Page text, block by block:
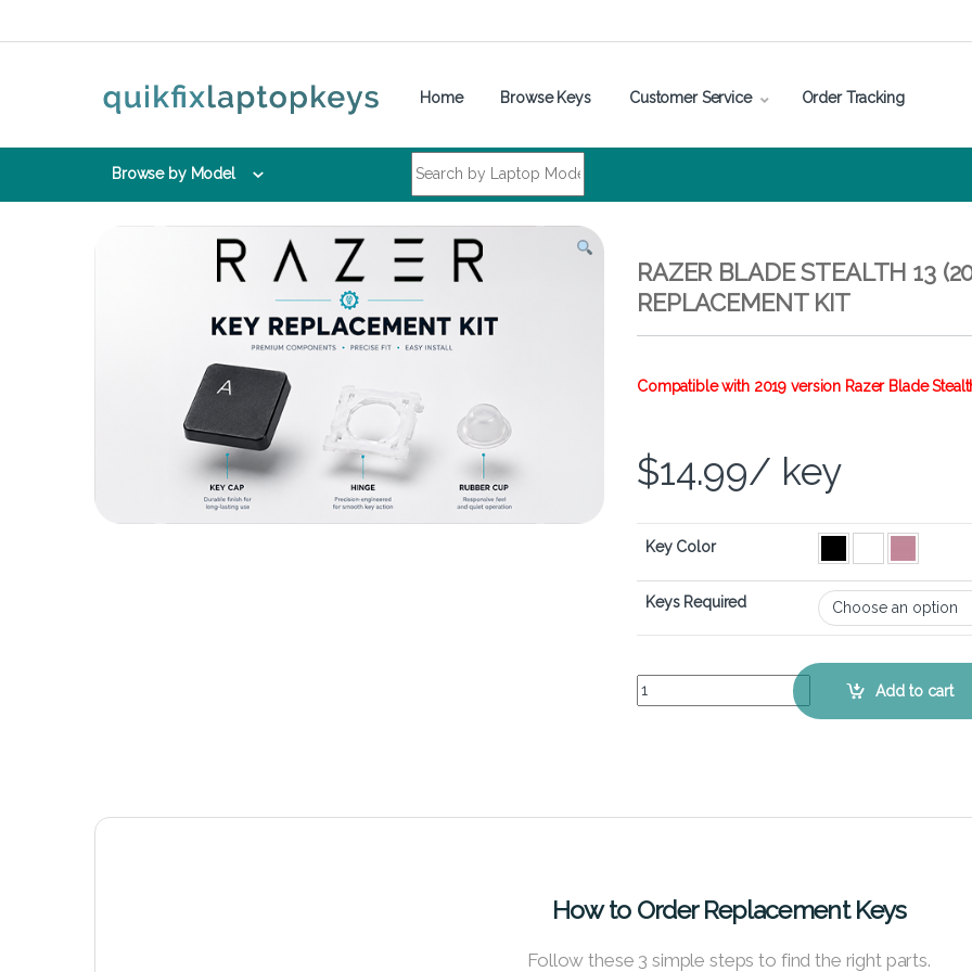
Home Browse Keys Customer Service Order Tracking
Browse by Model
RAZER BLADE STEALTH 13
REPLACEMENT KIT
Compatible with 2019 version Razer Blade
$14.99/ key
Key Color
Keys Required
Razer Blade Stealth 13 (2019) – Keyboard Key
Add to cart
How to Order Replacement Keys
Follow these 3 simple steps to find the right parts.